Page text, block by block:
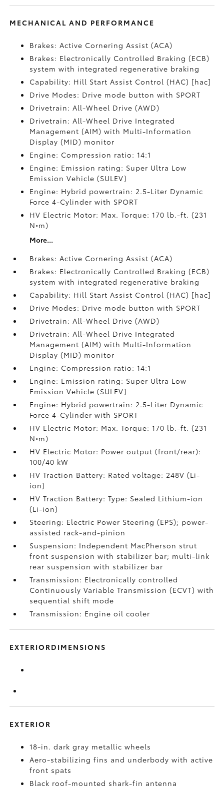
MECHANICAL AND PERFORMANCE
Brakes: Active Cornering Assist (ACA)
Brakes: Electronically Controlled Braking (ECB)
system with integrated regenerative braking
Capability: Hill Start Assist Control (HAC) [hac]
Drive Modes: Drive mode button with SPORT
Drivetrain: All-Wheel Drive (AWD)
Drivetrain: All-Wheel Drive Integrated
Management (AIM) with Multi-Information
Display (MID) monitor
Engine: Compression ratio: 14:1
Engine: Emission rating: Super Ultra Low
Emission Vehicle (SULEV)
Engine: Hybrid powertrain: 2.5-Liter Dynamic
Force 4-Cylinder with SPORT
HV Electric Motor: Max. Torque: 170 lb.-ft. (231
N•m)
More...
Brakes: Active Cornering Assist (ACA)
Brakes: Electronically Controlled Braking (ECB)
system with integrated regenerative braking
Capability: Hill Start Assist Control (HAC) [hac]
Drive Modes: Drive mode button with SPORT
Drivetrain: All-Wheel Drive (AWD)
Drivetrain: All-Wheel Drive Integrated
Management (AIM) with Multi-Information
Display (MID) monitor
Engine: Compression ratio: 14:1
Engine: Emission rating: Super Ultra Low
Emission Vehicle (SULEV)
Engine: Hybrid powertrain: 2.5-Liter Dynamic
Force 4-Cylinder with SPORT
HV Electric Motor: Max. Torque: 170 lb.-ft. (231
N•m)
HV Electric Motor: Power output (front/rear):
100/40 kW
HV Traction Battery: Rated voltage: 248V (Li-
ion)
HV Traction Battery: Type: Sealed Lithium-ion
(Li-ion)
Steering: Electric Power Steering (EPS); power-
assisted rack-and-pinion
Suspension: Independent MacPherson strut
front suspension with stabilizer bar; multi-link
rear suspension with stabilizer bar
Transmission: Electronically controlled
Continuously Variable Transmission (ECVT) with
sequential shift mode
Transmission: Engine oil cooler
EXTERIORDIMENSIONS
EXTERIOR
18-in. dark gray metallic wheels
Aero-stabilizing fins and underbody with active
front spats
Black roof-mounted shark-fin antenna